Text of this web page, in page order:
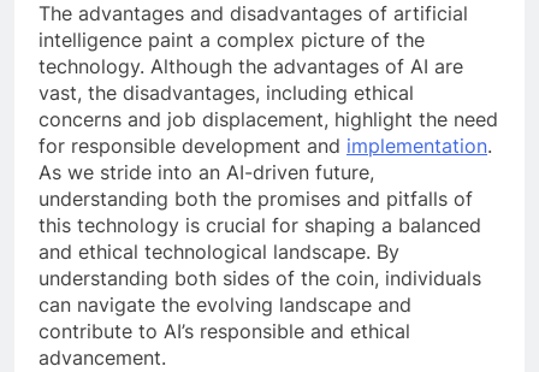
The advantages and disadvantages of artificial
intelligence paint a complex picture of the
technology. Although the advantages of AI are
vast, the disadvantages, including ethical
concerns and job displacement, highlight the need
for responsible development and implementation.
As we stride into an AI-driven future,
understanding both the promises and pitfalls of
this technology is crucial for shaping a balanced
and ethical technological landscape. By
understanding both sides of the coin, individuals
can navigate the evolving landscape and
contribute to AI’s responsible and ethical
advancement.